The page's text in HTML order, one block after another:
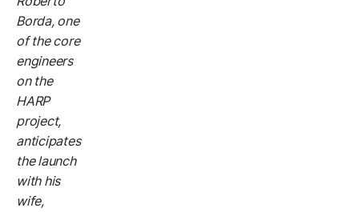
Borda, one
of the core
engineers
on the
HARP
project,
anticipates
the launch
with his
wife,